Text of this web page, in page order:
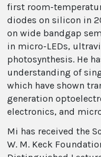
first room-
diodes on silicon in
on wide bandgap
in micro-LEDs,
photosynthesis. He
understanding of
which have shown
generation
electronics, and
Mi has received the
W. M. Keck